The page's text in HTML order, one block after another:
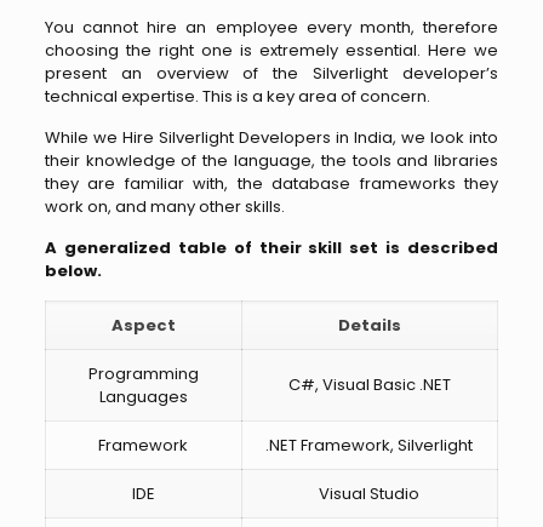
You cannot hire an employee every month, therefore
choosing the right one is extremely essential. Here we
present an overview of the Silverlight developer’s
technical expertise. This is a key area of concern.
While we Hire Silverlight Developers in India, we look into
their knowledge of the language, the tools and libraries
they are familiar with, the database frameworks they
work on, and many other skills.
A generalized table of their skill set is described
below.
Aspect Details
Programming
Languages
C#, Visual Basic .NET
Framework .NET Framework, Silverlight
IDE Visual Studio